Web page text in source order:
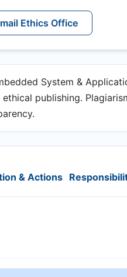
Ethics Office
System &
publishing.
& Actions